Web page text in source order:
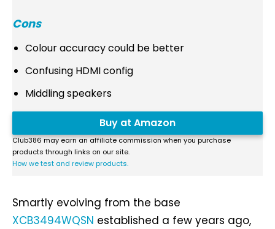
Cons
Colour accuracy could be better
Confusing HDMI config
Middling speakers
Buy at Amazon
Club386 may earn an affiliate commission when you purchase
products through links on our site.
How we test and review products.
Smartly evolving from the base
XCB3494WQSN established a few years ago,